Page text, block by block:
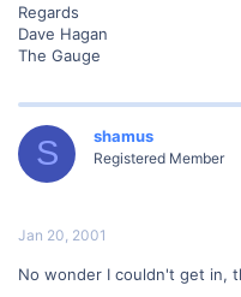
Regards
Dave Hagan
The Gauge
S shamus
Registered Member
Jan 20, 2001
No wonder I couldn't get in,